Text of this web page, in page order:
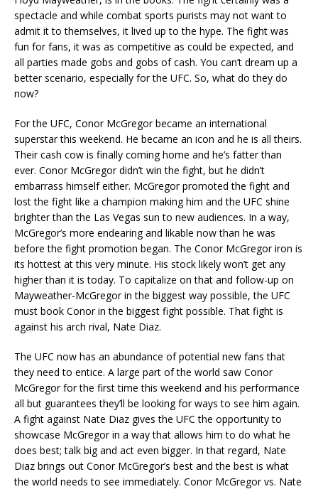
spectacle and while combat sports purists may not want to
admit it to themselves, it lived up to the hype. The fight was
fun for fans, it was as competitive as could be expected, and
all parties made gobs and gobs of cash. You can’t dream up a
better scenario, especially for the UFC. So, what do they do
now?
For the UFC, Conor McGregor became an international
superstar this weekend. He became an icon and he is all theirs.
Their cash cow is finally coming home and he’s fatter than
ever. Conor McGregor didn’t win the fight, but he didn’t
embarrass himself either. McGregor promoted the fight and
lost the fight like a champion making him and the UFC shine
brighter than the Las Vegas sun to new audiences. In a way,
McGregor’s more endearing and likable now than he was
before the fight promotion began. The Conor McGregor iron is
its hottest at this very minute. His stock likely won’t get any
higher than it is today. To capitalize on that and follow-up on
Mayweather-McGregor in the biggest way possible, the UFC
must book Conor in the biggest fight possible. That fight is
against his arch rival, Nate Diaz.
The UFC now has an abundance of potential new fans that
they need to entice. A large part of the world saw Conor
McGregor for the first time this weekend and his performance
all but guarantees they’ll be looking for ways to see him again.
A fight against Nate Diaz gives the UFC the opportunity to
showcase McGregor in a way that allows him to do what he
does best; talk big and act even bigger. In that regard, Nate
Diaz brings out Conor McGregor’s best and the best is what
the world needs to see immediately. Conor McGregor vs. Nate